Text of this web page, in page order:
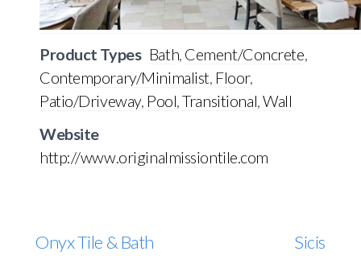
Product Types Bath Cement/Concrete
Contemporary/Minimalist Floor,
Patio/Driveway, Pool ,Transitional ,Wall
Website
http://www.originalmissiontile.com
Onyx Tile & Bath Sicis